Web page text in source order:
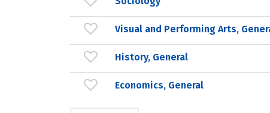
Visual and Performing Arts,
History, General
Economics, General